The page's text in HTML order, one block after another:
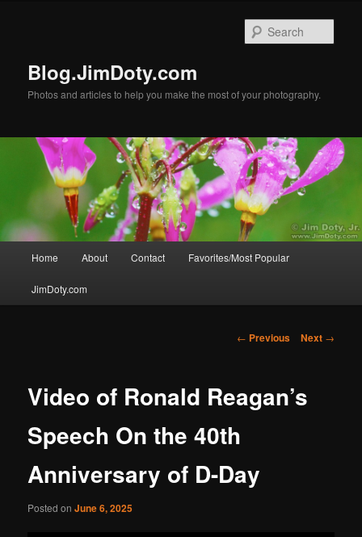
Blog.JimDoty.com
Photos and articles to help you make the most of your photography.
Home About Contact Favorites/Most Popular
JimDoty.com
Post
← Previous Next →
Video of Ronald Reagan’s
Speech On the 40th
Anniversary of D-Day
Posted onJune 6, 2025